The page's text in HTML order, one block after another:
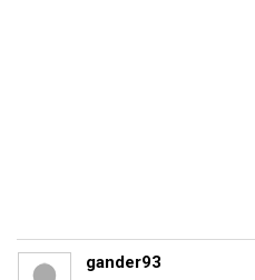
gander93